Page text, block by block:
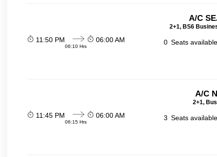
A/C
2+1, BS6
11:50 PM
06:10 Hrs
06:00 AM 0 Seats
A/C
2+1,
11:45 PM
06:15 Hrs
06:00 AM 3 Seats